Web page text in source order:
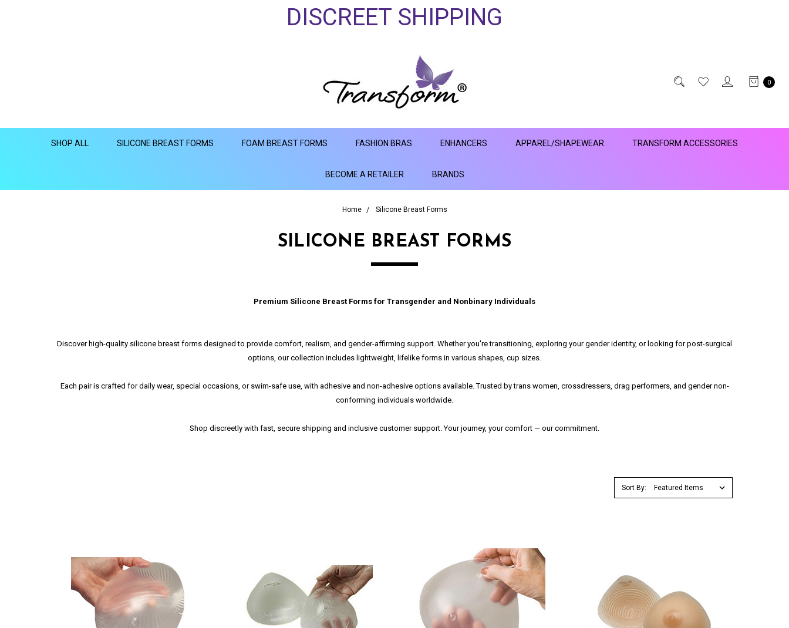
DISCREET SHIPPING
0
SHOP ALL SILICONE BREAST FORMS FOAM BREAST FORMS FASHION BRAS ENHANCERS APPAREL/SHAPEWEAR TRANSFORM ACCESSORIES
BECOME A RETAILER BRANDS
Home Silicone Breast Forms
SILICONE BREAST FORMS
Premium Silicone Breast Forms for Transgender and Nonbinary Individuals
Discover high-quality silicone breast forms designed to provide comfort, realism, and gender-affirming support. Whether you're transitioning, exploring your gender identity, or looking for post-surgical
options, our collection includes lightweight, lifelike forms in various shapes, cup sizes.
Each pair is crafted for daily wear, special occasions, or swim-safe use, with adhesive and non-adhesive options available. Trusted by trans women, crossdressers, drag performers, and gender non-
conforming individuals worldwide.
Shop discreetly with fast, secure shipping and inclusive customer support. Your journey, your comfort — our commitment.
Sort By: